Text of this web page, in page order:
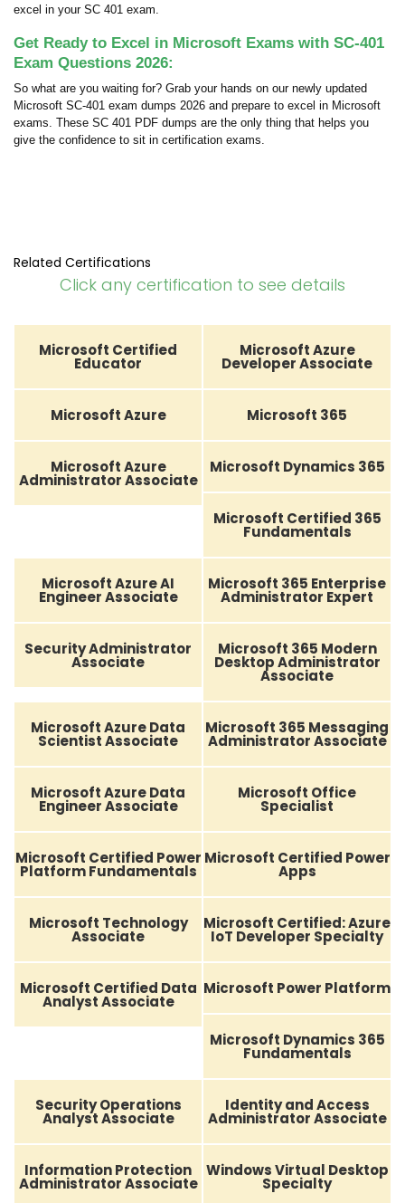
excel in your SC 401 exam.
Get Ready to Excel in Microsoft Exams with SC-401
Exam Questions 2026:
So what are you waiting for? Grab your hands on our newly updated
Microsoft SC-401 exam dumps 2026 and prepare to excel in Microsoft
exams. These SC 401 PDF dumps are the only thing that helps you
give the confidence to sit in certification exams.
Related Certifications
Click any certification to see details
Microsoft Certified
Educator
Microsoft Azure
Developer Associate
Microsoft Azure Microsoft 365
Microsoft Azure
Administrator Associate
Microsoft Dynamics 365
Microsoft Certified 365
Fundamentals
Microsoft Azure AI
Engineer Associate
Microsoft 365 Enterprise
Administrator Expert
Security Administrator
Associate
Microsoft 365 Modern
Desktop Administrator
Associate
Microsoft Azure Data
Scientist Associate
Microsoft 365 Messaging
Administrator Associate
Microsoft Azure Data
Engineer Associate
Microsoft Office
Specialist
Microsoft Certified Power
Platform Fundamentals
Microsoft Certified Power
Apps
Microsoft Technology
Associate
Microsoft Certified: Azure
IoT Developer Specialty
Microsoft Certified Data
Analyst Associate
Microsoft Power Platform
Microsoft Dynamics 365
Fundamentals
Security Operations
Analyst Associate
Identity and Access
Administrator Associate
Information Protection
Administrator Associate
Windows Virtual Desktop
Specialty